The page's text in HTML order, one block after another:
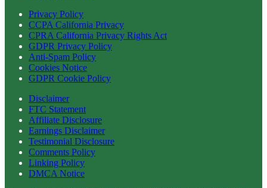
Privacy Policy
CCPA California Privacy
CPRA California Privacy Rights Act
GDPR Privacy Policy
Anti-Spam Policy
Cookies Notice
GDPR Cookie Policy
Disclaimer
FTC Statement
Affiliate Disclosure
Earnings Disclaimer
Testimonial Disclosure
Comments Policy
Linking Policy
DMCA Notice